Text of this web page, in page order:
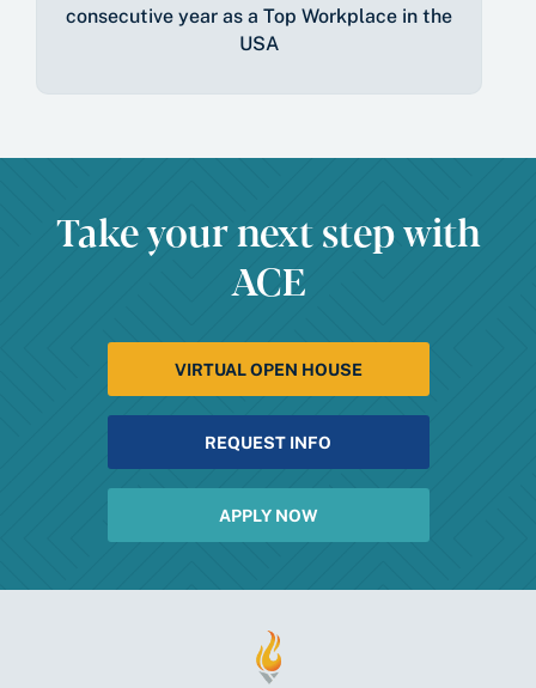
consecutive year as a Top Workplace in the
USA
Take your next step with
ACE
VIRTUAL OPEN HOUSE
REQUEST INFO
APPLY NOW